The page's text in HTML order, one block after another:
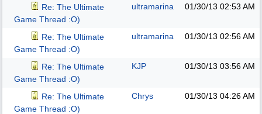
Re: The Ultimate
Game Thread :O)
ultramarina 01/30/13 02:53 AM
Re: The Ultimate
Game Thread :O)
ultramarina 01/30/13 02:56 AM
Re: The Ultimate
Game Thread :O)
KJP 01/30/13 03:56 AM
Re: The Ultimate
Game Thread :O)
Chrys 01/30/13 04:26 AM